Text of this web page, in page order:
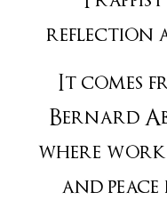
reflection
It comes
Bernard
where
and